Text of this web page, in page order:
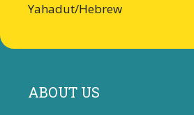
Yahadut/Hebrew
ABOUT US